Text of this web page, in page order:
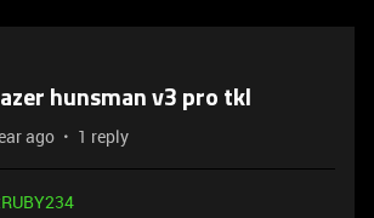
hunsman v3 pro tkl
ago 1 reply